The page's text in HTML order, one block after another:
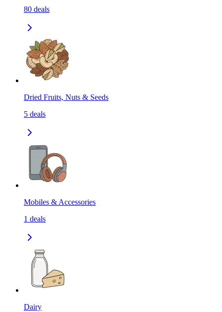
80 deals
Dried Fruits, Nuts & Seeds
5 deals
Mobiles & Accessories
1 deals
Dairy